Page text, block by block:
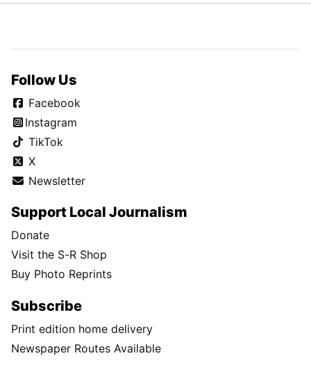
Follow Us
Facebook
Instagram
TikTok
X
Newsletter
Support Local Journalism
Donate
Visit the S-R Shop
Buy Photo Reprints
Subscribe
Print edition home delivery
Newspaper Routes Available